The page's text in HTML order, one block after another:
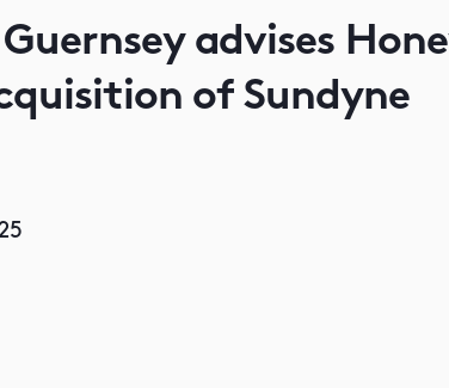
advises
of Sundyne